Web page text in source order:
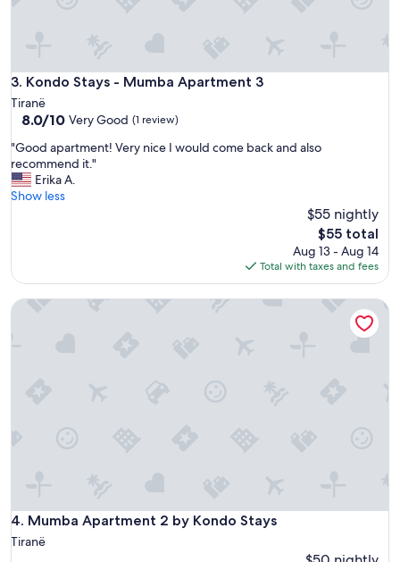
3. Kondo Stays - Mumba Apartment 3
Kondo Stays - Mumba Apartment 3
Tiranë
8.0
of
10,
Very
Good,
8.0/10 Very Good (1 review)
"
G
o
o
r
m
I
o
"Good apartment! Very nice I would come back and also
recommend it."
Erika A.
Show less
$55 nightly
The
price
is
$55
$55 total
Aug 13 - Aug 14
Total with taxes and fees
4. Mumba Apartment 2 by Kondo Stays
Mumba Apartment 2 by Kondo Stays
Tiranë
Mumba Apartment 2 by Kondo Stays